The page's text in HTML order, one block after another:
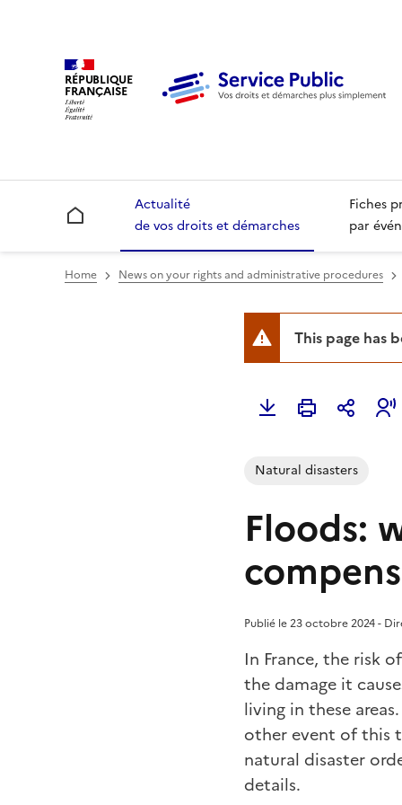
RÉPUBLIQUE
FRANÇAISE
Accueil
Actualité
de vos droits et démarches
Fiches
par
Home News on your rights and administrative procedures
This page
Natural disasters
Floods:
Publié le 23 octobre 2024 -
In France, the risk
the damage it
living in these
other event of this
natural disaster
details.